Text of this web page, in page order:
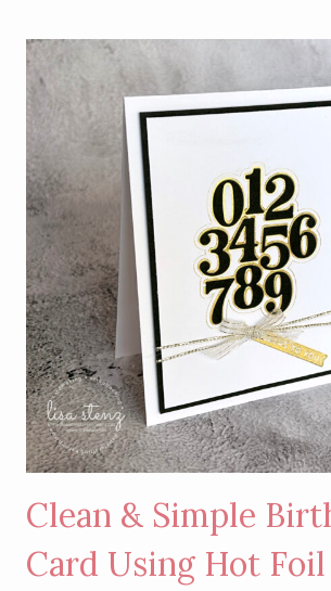
WITH
THE
NEW
STAMPIN’
UP!
HOT
FOIL
SYSTEM
Clean & Simple
Card Using Hot Foil